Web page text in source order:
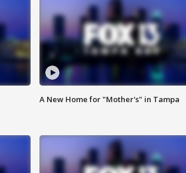
A New Home for "Mother's" in Tampa